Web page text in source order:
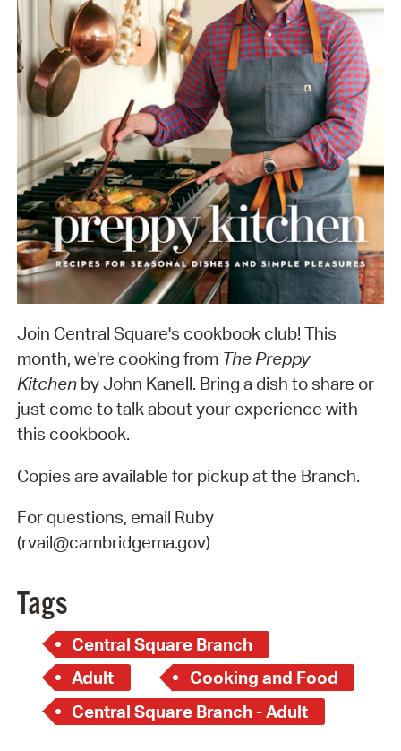
Join Central Square's cookbook club! This
month, we're cooking from The Preppy
Kitchen by John Kanell. Bring a dish to share or
just come to talk about your experience with
this cookbook.
Copies are available for pickup at the Branch.
For questions, email Ruby
(rvail@cambridgema.gov)
Tags
Central Square Branch
Adult
Cooking and Food
Central Square Branch - Adult